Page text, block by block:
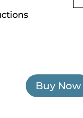
Buy Now